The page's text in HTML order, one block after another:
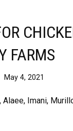
FARMS
May 4, 2021
Imani,